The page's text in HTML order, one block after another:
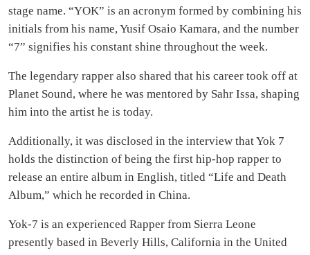
stage name. “YOK” is an acronym formed by combining his
initials from his name, Yusif Osaio Kamara, and the number
“7” signifies his constant shine throughout the week.
The legendary rapper also shared that his career took off at
Planet Sound, where he was mentored by Sahr Issa, shaping
him into the artist he is today.
Additionally, it was disclosed in the interview that Yok 7
holds the distinction of being the first hip-hop rapper to
release an entire album in English, titled “Life and Death
Album,” which he recorded in China.
Yok-7 is an experienced Rapper from Sierra Leone
presently based in Beverly Hills, California in the United